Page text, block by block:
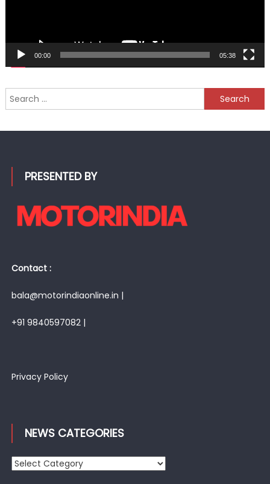
00:00 05:38
Search
for:
PRESENTED BY
Contact :
bala@motorindiaonline.in |
+91 9840597082 |
Privacy Policy
NEWS CATEGORIES
News